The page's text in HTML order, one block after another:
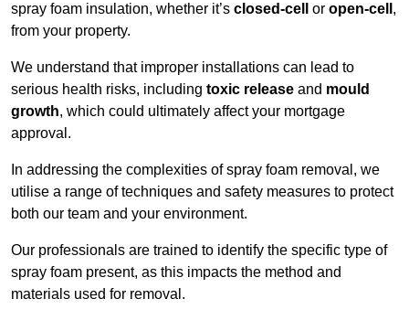
spray foam insulation, whether it’s closed-cell or open-cell ,
from your property.
We understand that improper installations can lead to
serious health risks, including toxic release and mould
growth, which could ultimately affect your mortgage
approval.
In addressing the complexities of spray foam removal, we
utilise a range of techniques and safety measures to protect
both our team and your environment.
Our professionals are trained to identify the specific type of
spray foam present, as this impacts the method and
materials used for removal.